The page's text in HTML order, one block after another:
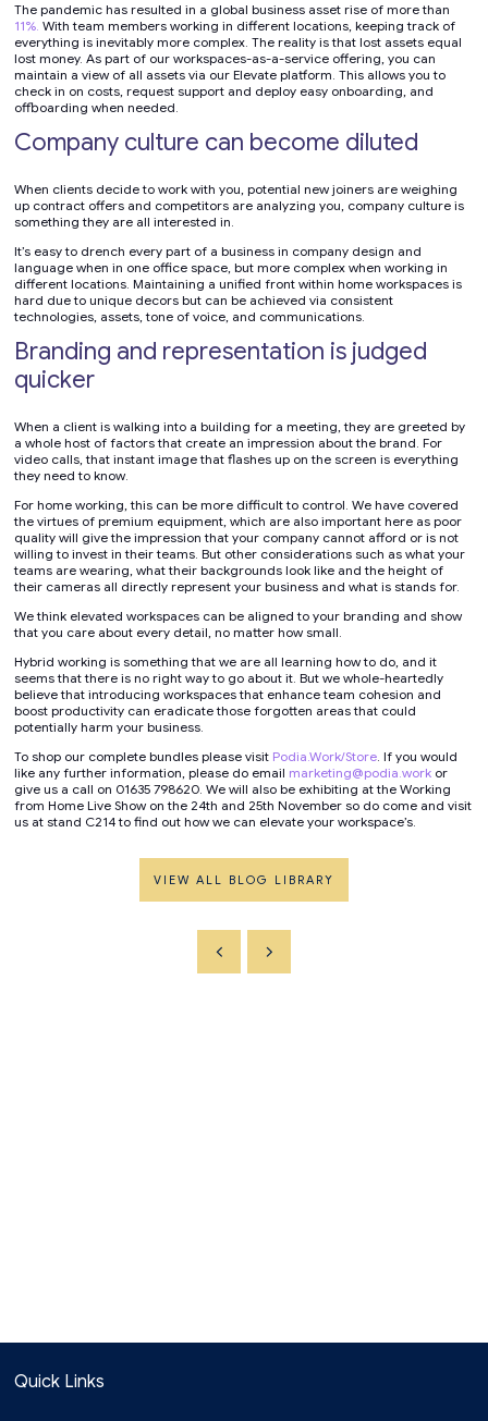
The pandemic has resulted in a global business asset rise of more than
11%. With team members working in different locations, keeping track of
everything is inevitably more complex. The reality is that lost assets equal
lost money. As part of our workspaces-as-a-service offering, you can
maintain a view of all assets via our Elevate platform. This allows you to
check in on costs, request support and deploy easy onboarding, and
offboarding when needed.
Company culture can become diluted
When clients decide to work with you, potential new joiners are weighing
up contract offers and competitors are analyzing you, company culture is
something they are all interested in.
It’s easy to drench every part of a business in company design and
language when in one office space, but more complex when working in
different locations. Maintaining a unified front within home workspaces is
hard due to unique decors but can be achieved via consistent
technologies, assets, tone of voice, and communications.
Branding and representation is judged
quicker
When a client is walking into a building for a meeting, they are greeted by
a whole host of factors that create an impression about the brand. For
video calls, that instant image that flashes up on the screen is everything
they need to know.
For home working, this can be more difficult to control. We have covered
the virtues of premium equipment, which are also important here as poor
quality will give the impression that your company cannot afford or is not
willing to invest in their teams. But other considerations such as what your
teams are wearing, what their backgrounds look like and the height of
their cameras all directly represent your business and what is stands for.
We think elevated workspaces can be aligned to your branding and show
that you care about every detail, no matter how small.
Hybrid working is something that we are all learning how to do, and it
seems that there is no right way to go about it. But we whole-heartedly
believe that introducing workspaces that enhance team cohesion and
boost productivity can eradicate those forgotten areas that could
potentially harm your business.
To shop our complete bundles please visit Podia.Work/Store. If you would
like any further information, please do email marketing@podia.work or
give us a call on 01635 798620. We will also be exhibiting at the Working
from Home Live Show on the 24th and 25th November so do come and visit
us at stand C214 to find out how we can elevate your workspace’s.
VIEW ALL BLOG LIBRARY
Quick Links